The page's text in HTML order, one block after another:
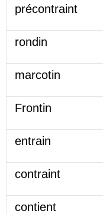
précontraint
rondin
marcotin
Frontin
entrain
contraint
contient